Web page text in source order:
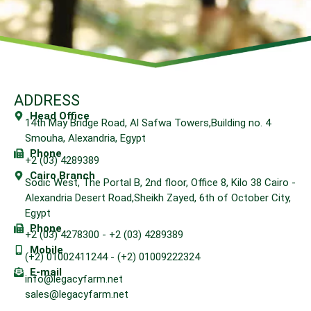
ADDRESS
Head Office
14th May Bridge Road, Al Safwa Towers,Building no. 4
Smouha, Alexandria, Egypt
Phone
+2 (03) 4289389
Cairo Branch
Sodic West, The Portal B, 2nd floor, Office 8, Kilo 38 Cairo -
Alexandria Desert Road,Sheikh Zayed, 6th of October City,
Egypt
Phone
+2 (03) 4278300 - +2 (03) 4289389
Mobile
(+2) 01002411244 - (+2) 01009222324
E-mail
info@legacyfarm.net
sales@legacyfarm.net